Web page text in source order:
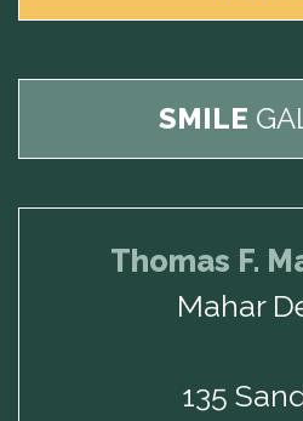
SMILE
Thomas F.
Mahar
135